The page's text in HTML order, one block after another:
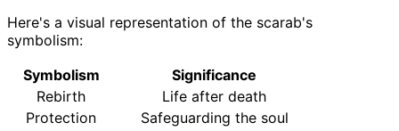
Here's a visual representation of the scarab's
symbolism:
Symbolism
Significance
Rebirth
Life after death
Protection
Safeguarding the soul